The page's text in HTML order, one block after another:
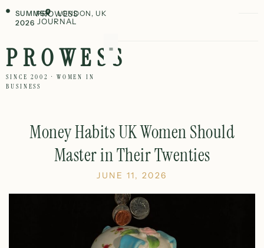
SUMMER
2026
PROWESS
JOURNAL
LONDON, UK
PROWESS
SINCE 2002 · WOMEN IN
BUSINESS
Money Habits UK Women Should
Master in Their Twenties
JUNE 11, 2026